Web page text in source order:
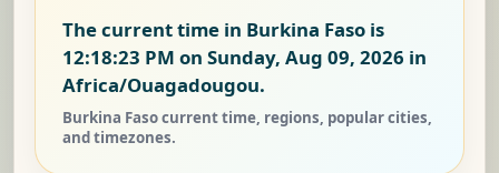
The current time in Burkina Faso is
12:18:24 PM on Sunday, Aug 09, 2026 in
Africa/Ouagadougou.
Burkina Faso current time, regions, popular cities,
and timezones.